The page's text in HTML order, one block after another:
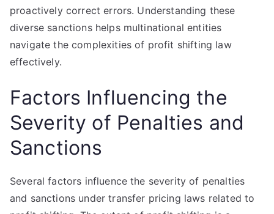
proactively correct errors. Understanding these
diverse sanctions helps multinational entities
navigate the complexities of profit shifting law
effectively.
Factors Influencing the
Severity of Penalties and
Sanctions
Several factors influence the severity of penalties
and sanctions under transfer pricing laws related to